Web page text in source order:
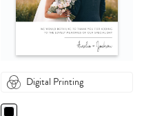
Digital Printing